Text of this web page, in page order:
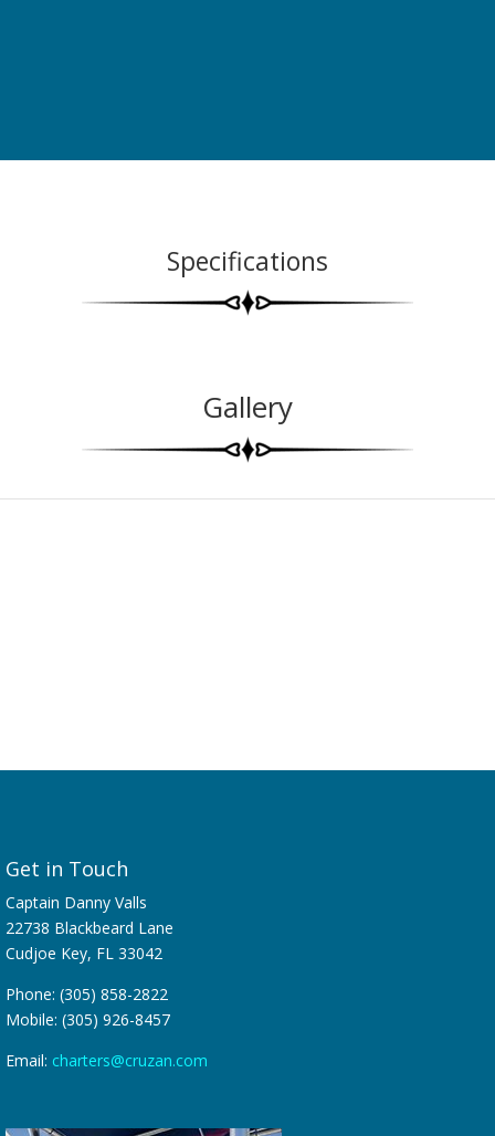
Specifications
Gallery
Get in Touch
Captain Danny Valls
22738 Blackbeard Lane
Cudjoe Key, FL 33042
Phone: (305) 858-2822
Mobile: (305) 926-8457
Email: charters@cruzan.com